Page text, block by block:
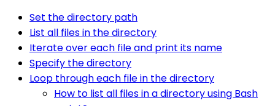
Set the directory path
List all files in the directory
Iterate over each file and print its name
Specify the directory
Loop through each file in the directory
How to list all files in a directory using Bash